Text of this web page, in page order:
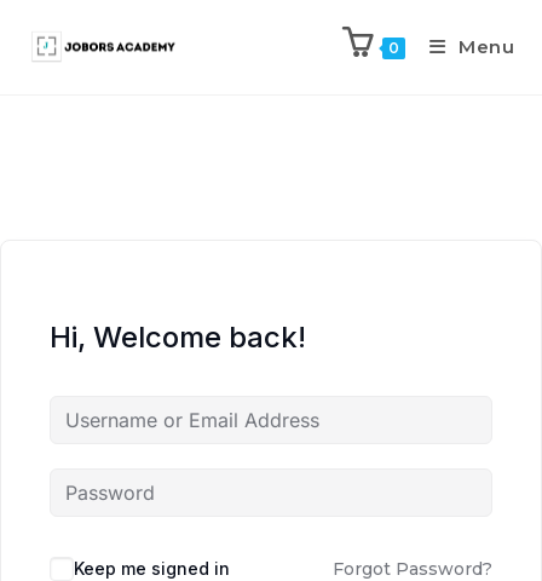
0 Menu
Hi, Welcome back!
Keep me signed in Forgot Password?